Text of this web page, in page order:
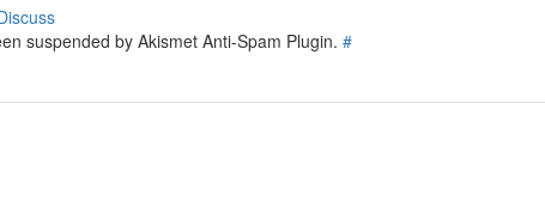
suspended by Akismet Anti-Spam Plugin. #